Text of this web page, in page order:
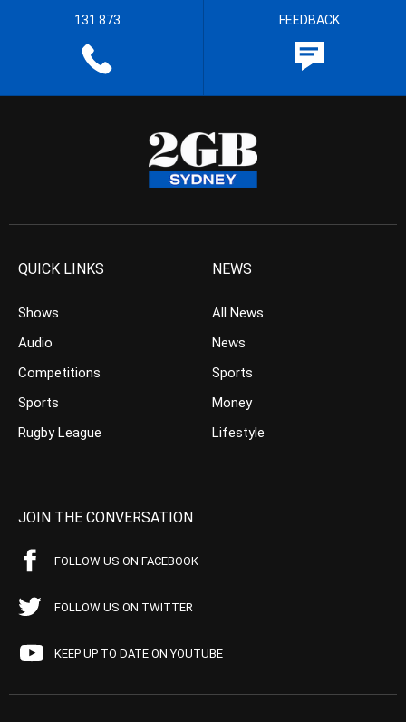
131 873 FEEDBACK
QUICK LINKS
Shows
Audio
Competitions
Sports
Rugby League
NEWS
All News
News
Sports
Money
Lifestyle
JOIN THE CONVERSATION
FOLLOW US ON FACEBOOK
FOLLOW US ON TWITTER
KEEP UP TO DATE ON YOUTUBE